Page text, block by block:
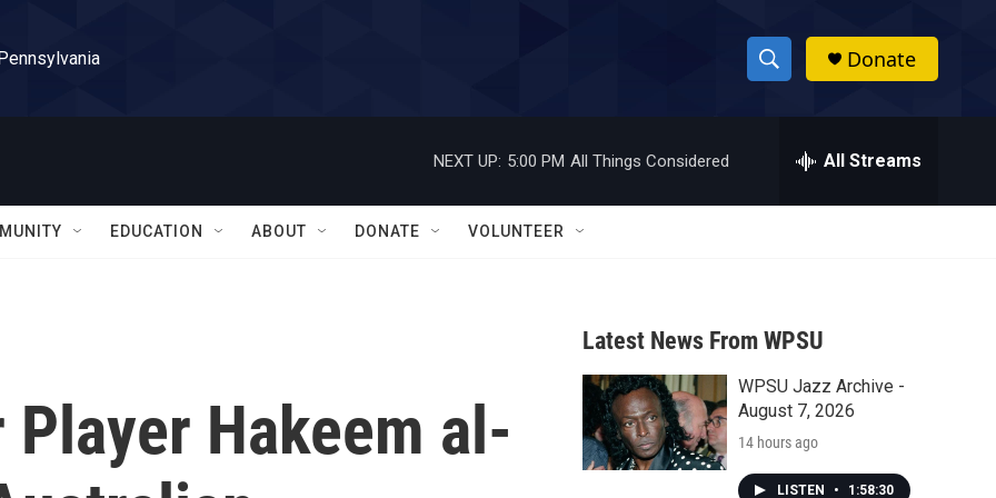
S
h
w
a
r
c
h
h
Donate
NEXT UP: 5:00 PM All Things Considered All Streams
EDUCATION ABOUT DONATE VOLUNTEER
Hakeem al-
Latest News From WPSU
WPSU Jazz Archive -
August 7, 2026
14 hours ago
LISTEN • 1:58:30